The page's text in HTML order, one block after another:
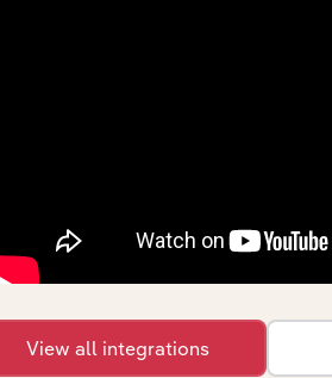
View all integrations